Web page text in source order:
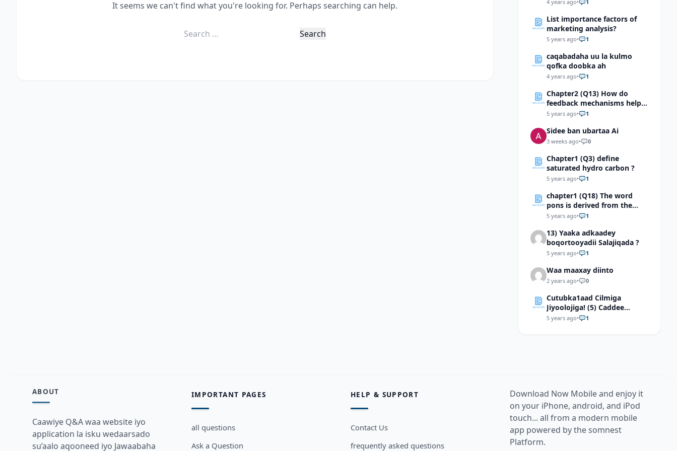
It seems we can't find what you're looking for. Perhaps searching can help.
Search
4 years ago• 1
List importance factors of
marketing analysis?
5 years ago• 1
caqabadaha uu la kulmo
qofka doobka ah
4 years ago• 1
Chapter2 (Q13) How do
feedback mechanisms help
maintain homeostasis?
5 years ago• 1
Sidee ban ubartaa Ai
3 weeks ago• 0
Chapter1 (Q3) define
saturated hydro carbon ?
5 years ago• 1
chapter1 (Q18) The word
pons is derived from the
Latin pons, which means,
information, explain how
pons is an appropriate term
for the part of the brain it
5 years ago• 1
13) Yaaka adkaadey
boqortooyadii Salajiqada ?
5 years ago• 1
Waa maaxay diinto
2 years ago• 0
Cutubka1aad Cilmiga
Jiyoolojiga! (5) Caddee
kaalinta culimada
5 years ago• 1
ABOUT
Caawiye Q&A waa website iyo
application la isku wedaarsado
su’aalo aqooneed iyo Jawaabaha
IMPORTANT PAGES
all questions
Ask a Question
HELP & SUPPORT
Contact Us
frequently asked questions
Download Now Mobile and enjoy it
on your iPhone, android, and iPod
touch... all from a modern mobile
app powered by the somnest
Platform.